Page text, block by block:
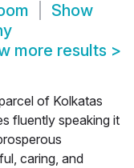
Show
more results >
of Kolkatas
fluently speaking it
caring, and